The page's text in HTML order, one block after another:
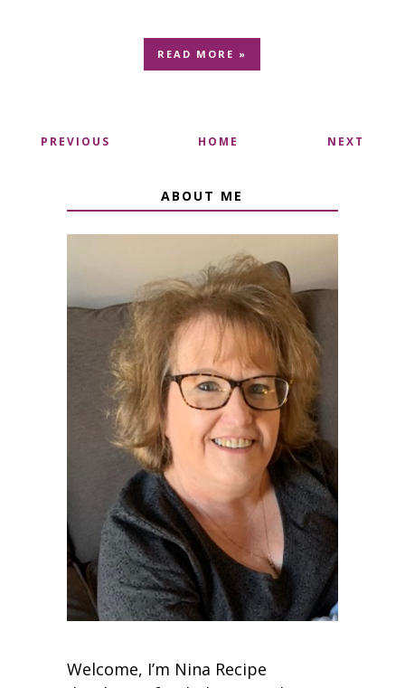
READ MORE »
PREVIOUS HOME NEXT
ABOUT ME
Welcome, I’m Nina Recipe